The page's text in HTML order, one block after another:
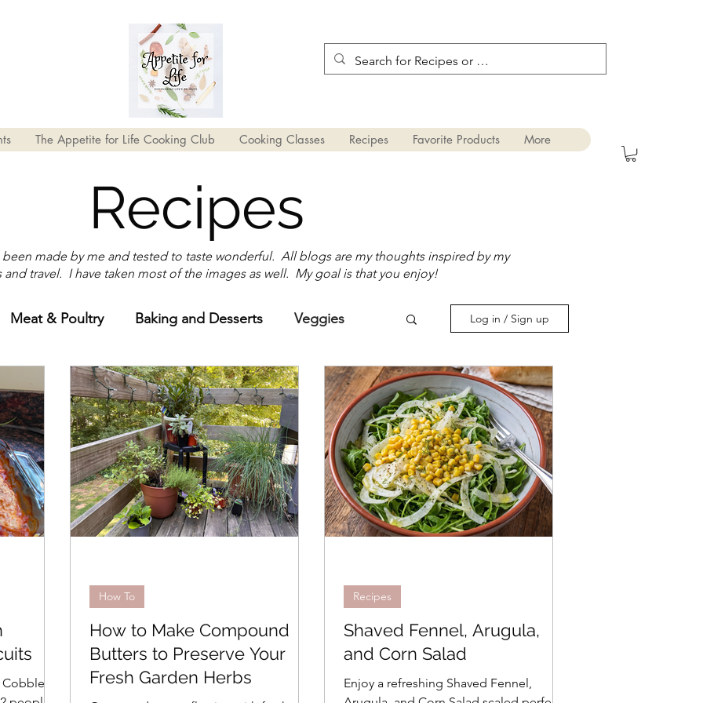
The Appetite for Life Cooking Club Cooking Classes Recipes Favorite Products More
Recipes
made by me and tested to taste wonderful. All blogs are my thoughts inspired by my
and travel. I have taken most of the images as well. My goal is that you enjoy!
Meat & Poultry Baking and Desserts Veggies
Pasta, Rice, Grains Cooking Basics
Cooking Grilling In the Kitchen Recipes
Advanced Beverages Travel How To
Easter
Log in / Sign up
How to Make Compound
Butters to Preserve Your
Fresh Garden Herbs
How To
Shaved Fennel, Arugula,
and Corn Salad
Enjoy a refreshing Shaved Fennel,
Recipes